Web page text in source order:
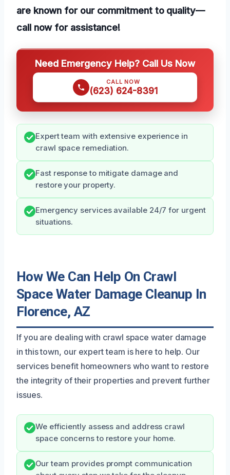
are known for our commitment to quality—
call now for assistance!
Need Emergency Help? Call Us Now
CALL NOW
(623) 624-8391
Expert team with extensive experience in
crawl space remediation.
Fast response to mitigate damage and
restore your property.
Emergency services available 24/7 for urgent
situations.
How We Can Help On Crawl
Space Water Damage Cleanup In
Florence, AZ
If you are dealing with crawl space water damage
in this town, our expert team is here to help. Our
services benefit homeowners who want to restore
the integrity of their properties and prevent further
issues.
We efficiently assess and address crawl
space concerns to restore your home.
Our team provides prompt communication